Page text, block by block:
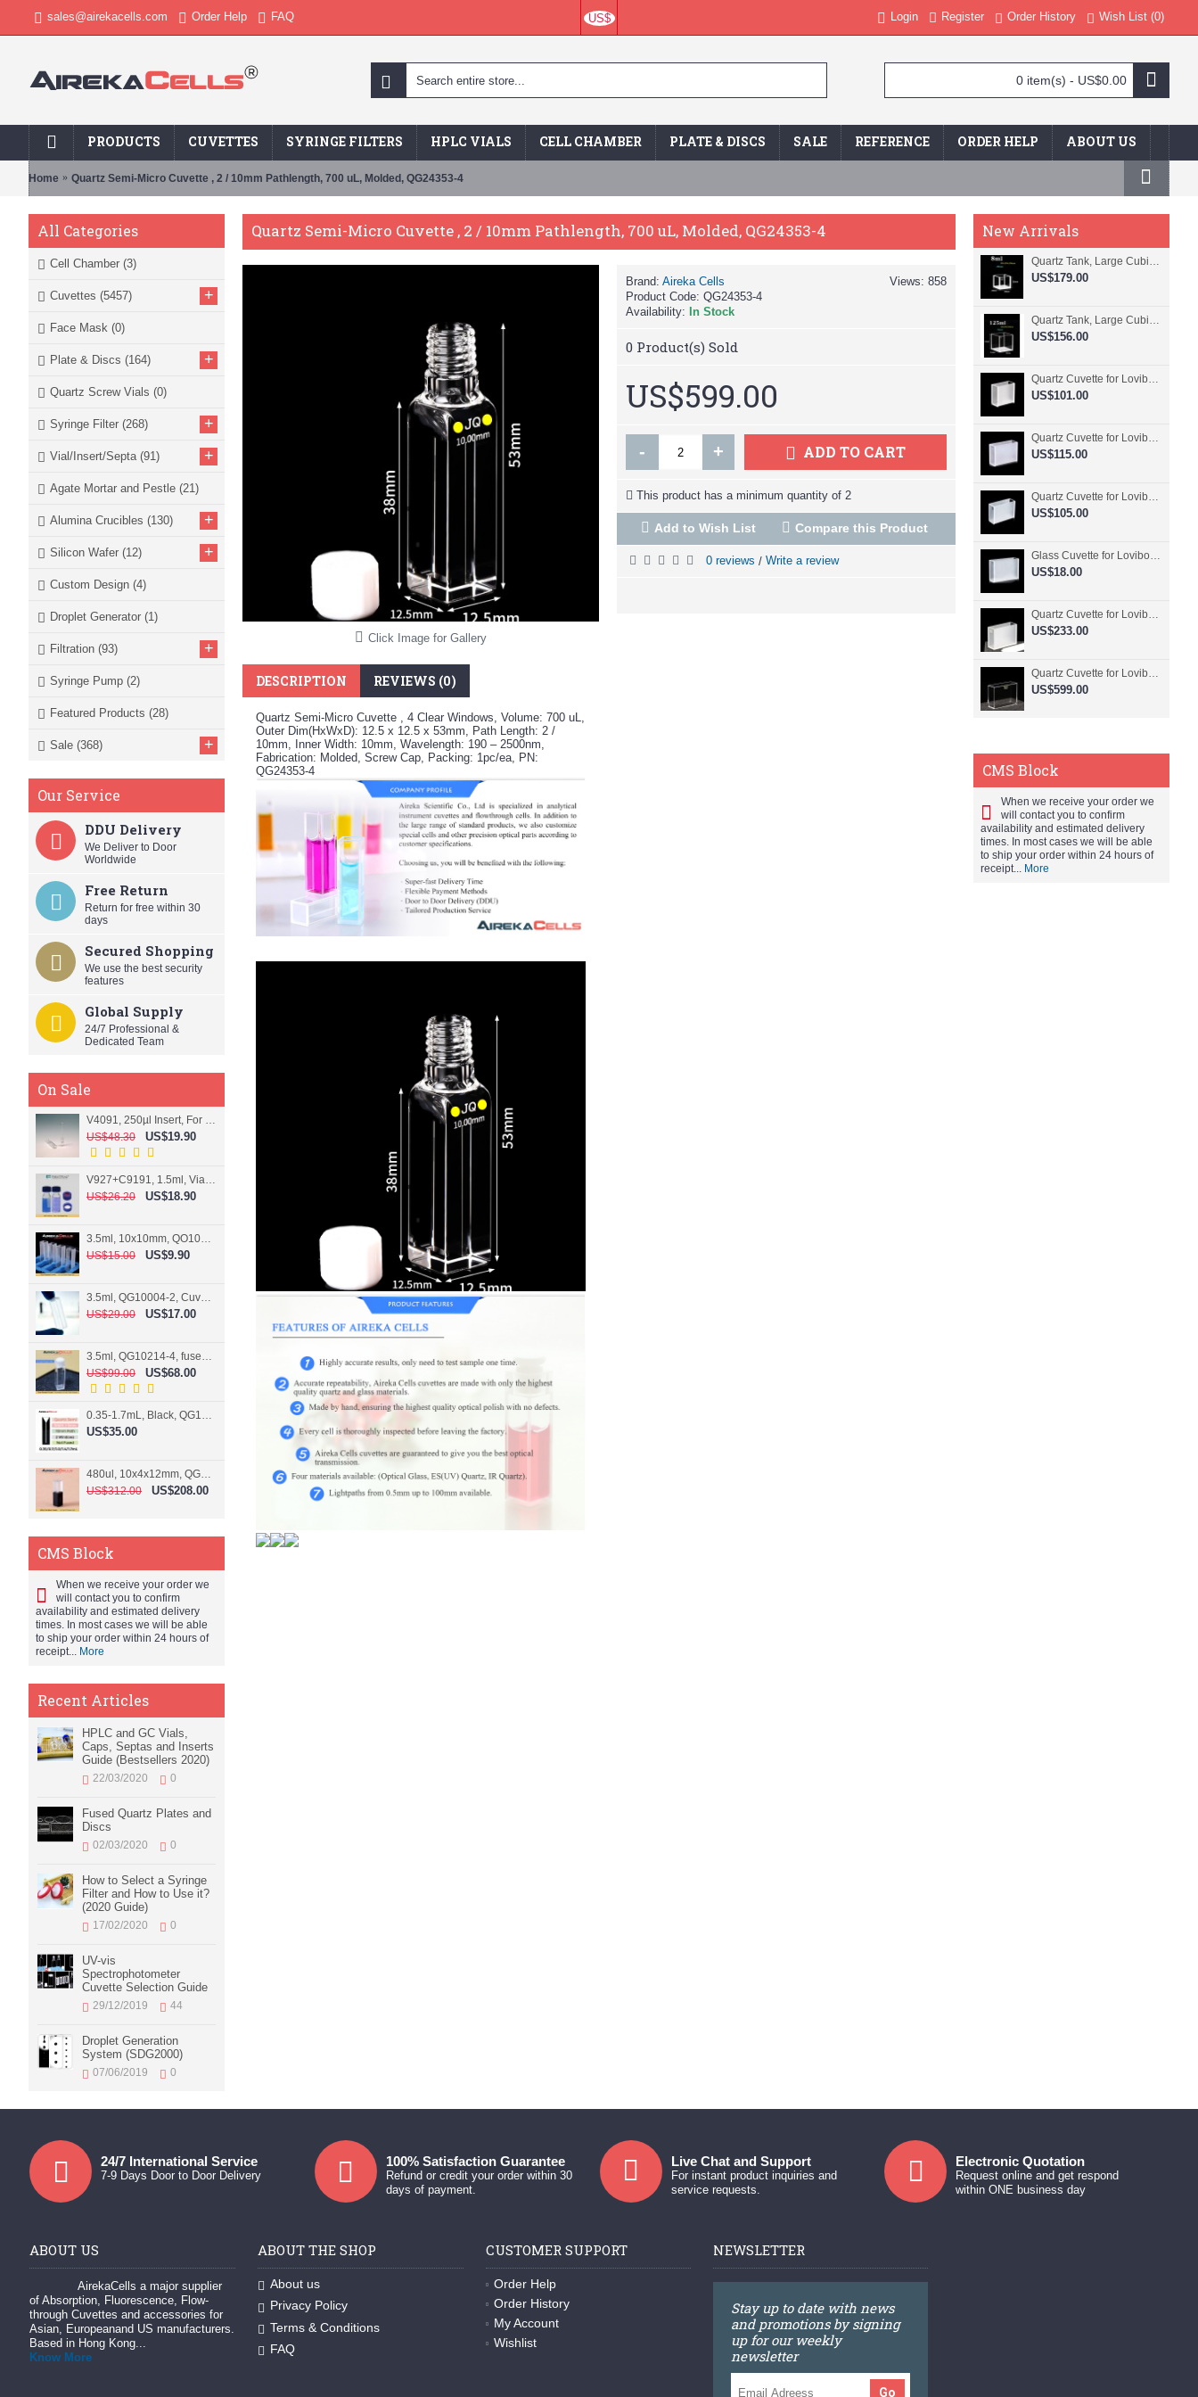
sales@airekacells.com Order Help FAQ US$ Login Register Order History Wish List (0)
0 item(s) - US$0.00
PRODUCTS CUVETTES SYRINGE FILTERS HPLC VIALS CELL CHAMBER PLATE & DISCS SALE REFERENCE ORDER HELP ABOUT US
Home Quartz Semi-Micro Cuvette , 2 / 10mm Pathlength, 700 uL, Molded, QG24353-4
All Categories
Cell Chamber (3)
Cuvettes (5457) +
Face Mask (0)
Plate & Discs (164) +
Quartz Screw Vials (0)
Syringe Filter (268) +
Vial/Insert/Septa (91) +
Agate Mortar and Pestle (21)
Alumina Crucibles (130) +
Silicon Wafer (12) +
Custom Design (4)
Droplet Generator (1)
Filtration (93) +
Syringe Pump (2)
Featured Products (28)
Sale (368) +
Our Service
DDU Delivery
We Deliver to Door
Worldwide
Free Return
Return for free within 30
days
Secured Shopping
We use the best security
features
Global Supply
24/7 Professional &
Dedicated Team
On Sale
V4091, 250µl Insert, For 9mm vial
US$48.30
US$19.90
US$26.20
US$18.90
US$15.00
US$9.90
US$29.00
US$17.00
US$99.00
US$68.00
0.35-1.7mL, Black, QG10124-2, Cuvette, 2 windows, Teflon lid
US$35.00
480ul, 10x4x12mm, QG15074-2, Flowthrough cell
US$312.00
US$208.00
CMS Block
When we receive your order we
will contact you to confirm
availability and estimated delivery
times. In most cases we will be able
to ship your order within 24 hours of
receipt... More
Recent Articles
HPLC and GC Vials,
Caps, Septas and Inserts
Guide (Bestsellers 2020)
22/03/2020 0
Fused Quartz Plates and
Discs
02/03/2020 0
How to Select a Syringe
Filter and How to Use it?
(2020 Guide)
17/02/2020 0
UV-vis
Spectrophotometer
Cuvette Selection Guide
29/12/2019 44
Droplet Generation
System (SDG2000)
07/06/2019 0
New Arrivals
Quartz Tank, Large Cubic Cuvette, No Lid, 20mm Pathlength, 8 mL, Fused, QG24109-4
US$179.00
Quartz Tank, Large Cubic Cuvette, No Lid, 50mm Pathlength, 125 mL, Fused, QG24100-4
US$156.00
Quartz Cuvette for Lovibond, 38.1mm Pathlength, 22.5 mL, Fused, QG24799-2
US$101.00
Quartz Cuvette for Lovibond, 50.8mm Pathlength, 30 mL, Fused, QG24798-2
US$115.00
Quartz Cuvette for Lovibond, 50.8mm Pathlength, 30 mL, Glued, QG24797-2
US$105.00
Glass Cuvette for Lovibond, 50.8mm Pathlength, 30 mL, Fused, QG24796-2
US$18.00
Quartz Cuvette for Lovibond, 50.8mm Pathlength, 30 mL, Molded, QG24795-2
US$233.00
Quartz Cuvette for Lovibond, 50.8mm Pathlength, 30 mL, Molded, QG24794-4
US$599.00
CMS Block
When we receive your order we
will contact you to confirm
availability and estimated delivery
times. In most cases we will be able
to ship your order within 24 hours of
receipt... More
Quartz Semi-Micro Cuvette , 2 / 10mm Pathlength, 700 uL, Molded, QG24353-4
Click Image for Gallery
DESCRIPTION REVIEWS (0)
Quartz Semi-Micro Cuvette , 4 Clear Windows, Volume: 700 uL,
Outer Dim(HxWxD): 12.5 x 12.5 x 53mm, Path Length: 2 /
10mm, Inner Width: 10mm, Wavelength: 190 – 2500nm,
Fabrication: Molded, Screw Cap, Packing: 1pc/ea, PN:
QG24353-4
Views: 858
Brand: Aireka Cells
Product Code: QG24353-4
Availability:
In Stock
0 Product(s) Sold
US$599.00
- + ADD TO CART
This product has a minimum quantity of 2
Add to Wish List Compare this Product
0 reviews / Write a review
24/7 International Service
7-9 Days Door to Door Delivery
100% Satisfaction Guarantee
Refund or credit your order within 30
days of payment.
Live Chat and Support
For instant product inquiries and
service requests.
Electronic Quotation
Request online and get respond
within ONE business day
ABOUT US
AirekaCells a major supplier
of Absorption, Fluorescence, Flow-
through Cuvettes and accessories for
Asian, Europeanand US manufacturers.
Based in Hong Kong...
Know More
ABOUT THE SHOP
About us
Privacy Policy
Terms & Conditions
FAQ
CUSTOMER SUPPORT
Order Help
Order History
My Account
Wishlist
NEWSLETTER
Stay up to date with news
and promotions by signing
up for our weekly
newsletter
Go